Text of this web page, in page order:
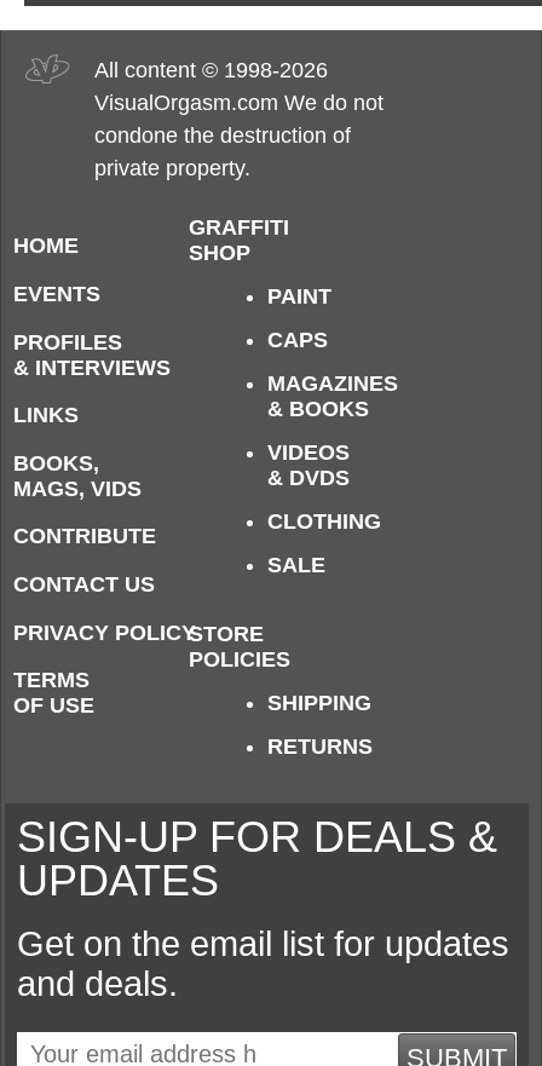
All content © 1998-2026
VisualOrgasm.com We do not
condone the destruction of
private property.
HOME
EVENTS
PROFILES
& INTERVIEWS
LINKS
BOOKS,
MAGS, VIDS
CONTRIBUTE
CONTACT US
PRIVACY POLICY
TERMS
OF USE
GRAFFITI
SHOP
PAINT
CAPS
MAGAZINES
& BOOKS
VIDEOS
& DVDS
CLOTHING
SALE
STORE
POLICIES
SHIPPING
RETURNS
SIGN-UP FOR DEALS &
UPDATES
Get on the email list for updates
and deals.
SUBMIT